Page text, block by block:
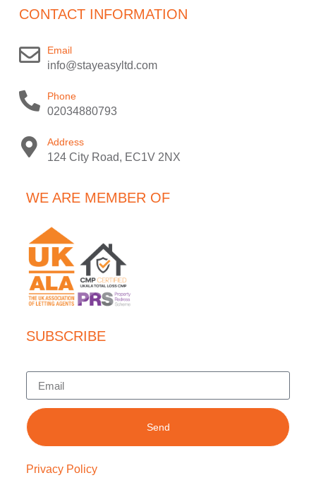
CONTACT INFORMATION
Email
info@stayeasyltd.com
Phone
02034880793
Address
124 City Road, EC1V 2NX
WE ARE MEMBER OF
SUBSCRIBE
Send
Privacy Policy